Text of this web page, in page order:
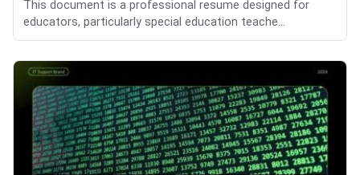
This document is a professional resume designed for
educators, particularly special education teache...